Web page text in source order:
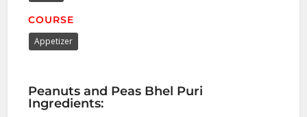
COURSE
Appetizer
Peanuts and Peas Bhel Puri
Ingredients: